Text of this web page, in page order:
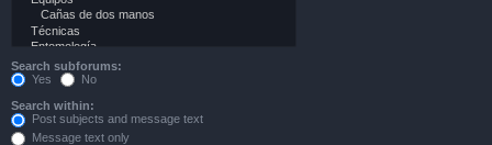
Search subforums:
Yes
No
Search within:
Post subjects and message text
Message text only